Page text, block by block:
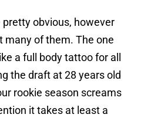
pretty obvious, however
many of them. The one
a full body tattoo for all
the draft at 28 years old
rookie season screams
it takes at least a